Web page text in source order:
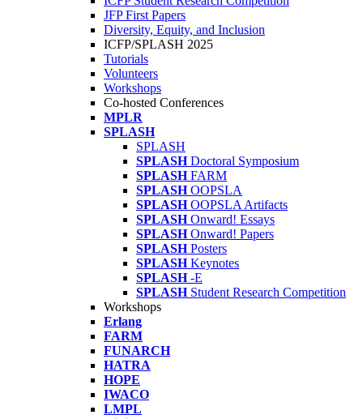
JFP First Papers
Diversity, Equity, and Inclusion
ICFP/SPLASH 2025
Tutorials
Volunteers
Workshops
Co-hosted Conferences
MPLR
SPLASH
SPLASH
SPLASH Doctoral Symposium
SPLASH FARM
SPLASH OOPSLA
SPLASH OOPSLA Artifacts
SPLASH Onward! Essays
SPLASH Onward! Papers
SPLASH Posters
SPLASH Keynotes
SPLASH -E
SPLASH Student Research Competition
Workshops
Erlang
FARM
FUNARCH
HATRA
HOPE
IWACO
LMPL